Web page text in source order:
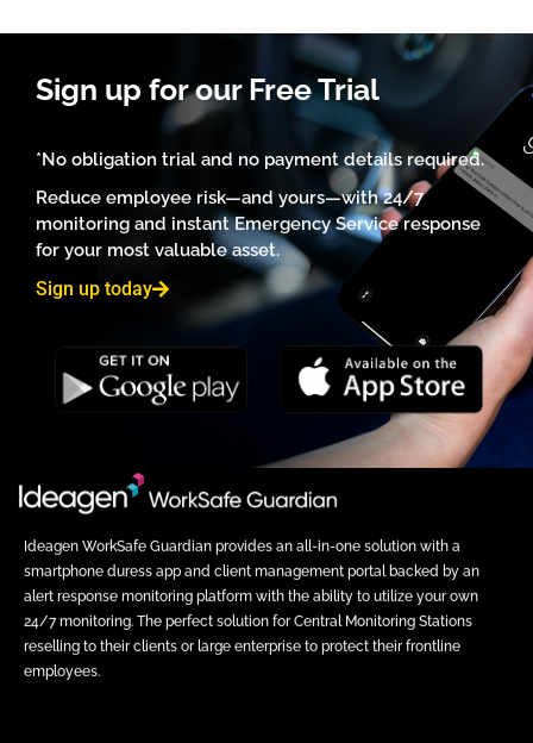
Sign up for our Free Trial
*No obligation trial and no payment details required.
Reduce employee risk—and yours—with 24/7
monitoring and instant Emergency Service response
for your most valuable asset.
Sign up today
Ideagen WorkSafe Guardian provides an all-in-one solution with a
smartphone duress app and client management portal backed by an
alert response monitoring platform with the ability to utilize your own
24/7 monitoring. The perfect solution for Central Monitoring Stations
reselling to their clients or large enterprise to protect their frontline
employees.